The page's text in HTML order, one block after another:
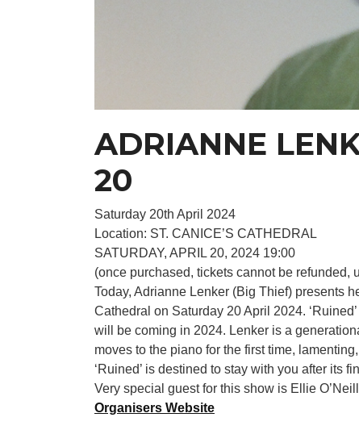
ADRIANNE
20
Saturday 20th April 2024
Location: ST. CANICE’S CATHEDRAL
SATURDAY, APRIL 20, 2024 19:00
(once purchased, tickets cannot be refunded,
Today, Adrianne Lenker (Big Thief) presents
Cathedral on Saturday 20 April 2024.
will be coming in 2024. Lenker is a
moves to the piano for the first time,
‘Ruined’ is destined to stay with you after its
Very special guest for this show is Ellie
Organisers Website